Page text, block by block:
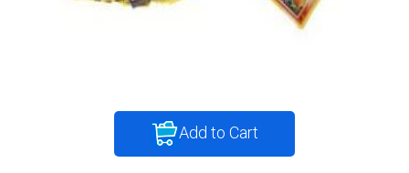
Add to Cart